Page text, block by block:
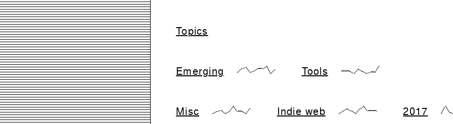
Topics
Emerging {17,66,83,17,33,66,66,99,0,50} Tools {28,28,28,0,57,28,0,14,14,99}
Misc {0,28,42,0,28,99,28,28,0,71} Indie web {0,33,66,33,0,66,99,33,33,33} 2017